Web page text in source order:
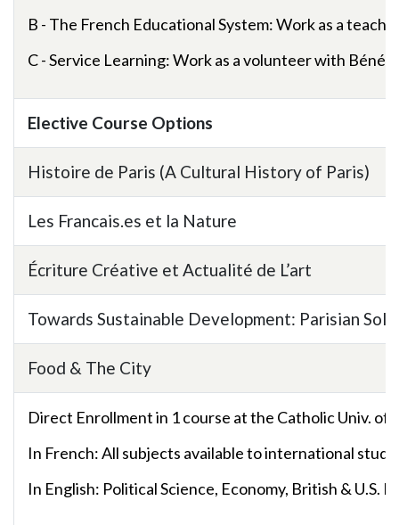
B - The French Educational System: Work as a
C - Service Learning: Work as a volunteer with
Elective Course Options
Histoire de Paris (A Cultural History of Paris)
Les Francais.es et la Nature
Écriture Créative et Actualité de L’art
Towards Sustainable Development: Parisian
Food & The City
Direct Enrollment in 1 course at the Catholic Univ. of
In French: All subjects available to international
In English: Political Science, Economy, British & U.S.